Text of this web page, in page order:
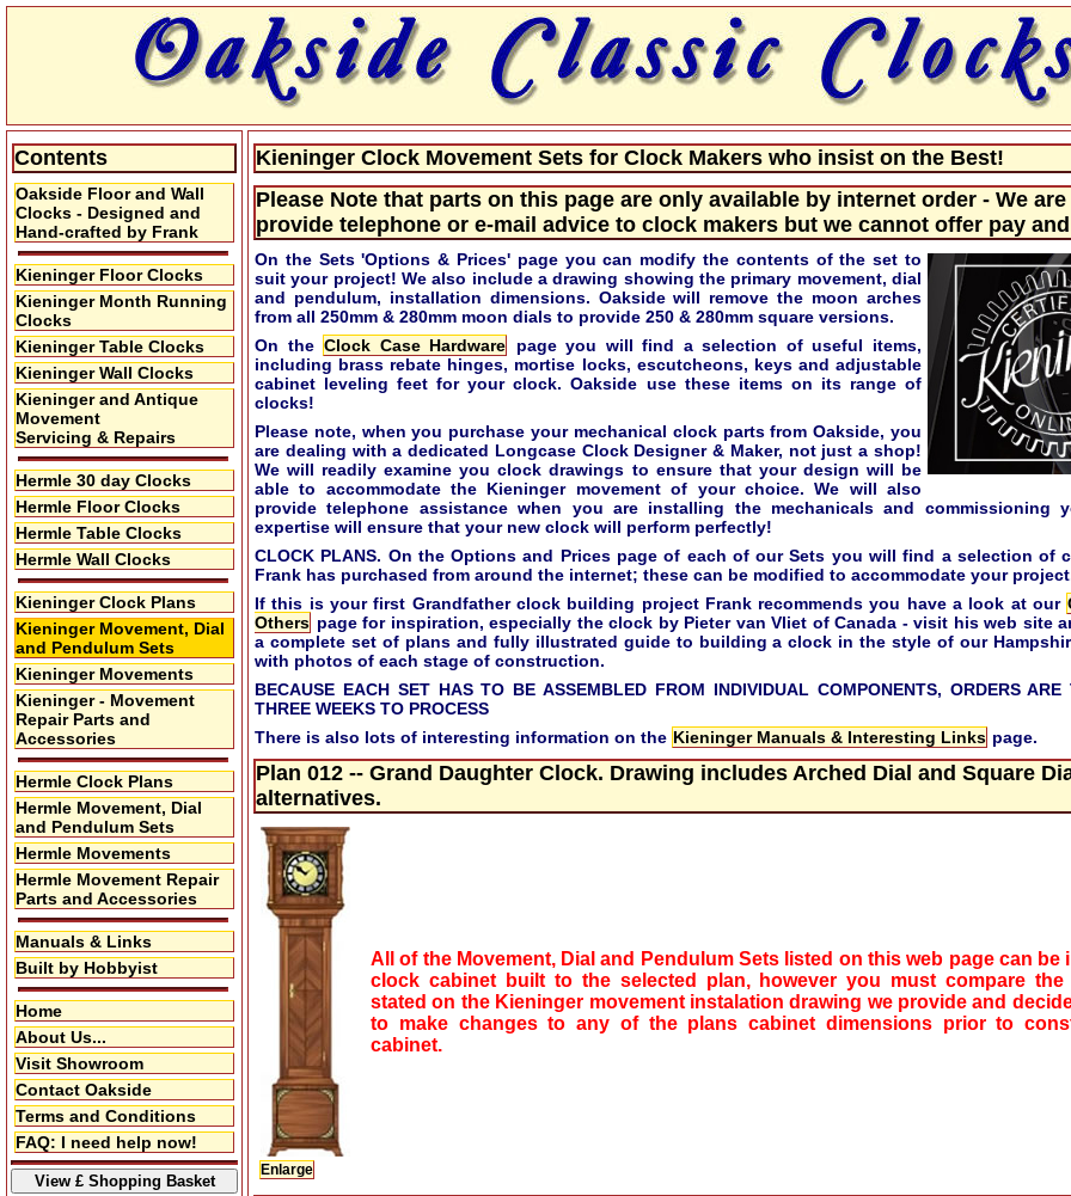
Contents
Oakside Floor and Wall
Clocks - Designed and
Hand-crafted by Frank
Kieninger Floor Clocks
Kieninger Month Running
Clocks
Kieninger Table Clocks
Kieninger Wall Clocks
Kieninger and Antique
Movement
Servicing & Repairs
Hermle 30 day Clocks
Hermle Floor Clocks
Hermle Table Clocks
Hermle Wall Clocks
Kieninger Clock Plans
Kieninger Movement, Dial
and Pendulum Sets
Kieninger Movements
Kieninger - Movement
Repair Parts and
Accessories
Hermle Clock Plans
Hermle Movement, Dial
and Pendulum Sets
Hermle Movements
Hermle Movement Repair
Parts and Accessories
Manuals & Links
Built by Hobbyist
Home
About Us...
Visit Showroom
Contact Oakside
Terms and Conditions
FAQ: I need help now!
Kieninger Clock Movement Sets for Clock Makers who insist on the Best!
Please Note that parts on this page are only available by internet order - We
provide telephone or e-mail advice to clock makers but we cannot offer pay
On the Sets 'Options & Prices' page you can modify the contents of the set to
suit your project! We also include a drawing showing the primary movement, dial
and pendulum, installation dimensions. Oakside will remove the moon arches
from all 250mm & 280mm moon dials to provide 250 & 280mm square versions.
On the Clock Case Hardware page you will find a selection of useful items,
including brass rebate hinges, mortise locks, escutcheons, keys and adjustable
cabinet leveling feet for your clock. Oakside use these items on its range of
clocks!
Please note, when you purchase your mechanical clock parts from Oakside, you
are dealing with a dedicated Longcase Clock Designer & Maker, not just a shop!
We will readily examine you clock drawings to ensure that your design will be
able to accommodate the Kieninger movement of your choice. We will also
provide telephone assistance when you are installing the mechanicals and commissioning
expertise will ensure that your new clock will perform perfectly!
CLOCK PLANS. On the Options and Prices page of each of our Sets you will find a selection of
Frank has purchased from around the internet; these can be modified to accommodate your
If this is your first Grandfather clock building project Frank recommends you have a look at our
Others page for inspiration, especially the clock by Pieter van Vliet of Canada - visit his web site
a complete set of plans and fully illustrated guide to building a clock in the style of our
with photos of each stage of construction.
BECAUSE EACH SET HAS TO BE ASSEMBLED FROM INDIVIDUAL COMPONENTS, ORDERS
THREE WEEKS TO PROCESS
There is also lots of interesting information on the Kieninger Manuals & Interesting Links page.
Plan 012 -- Grand Daughter Clock. Drawing includes Arched Dial and Square
alternatives.
Enlarge
All of the Movement, Dial and Pendulum Sets listed on this web page can be
clock cabinet built to the selected plan, however you must compare the
stated on the Kieninger movement instalation drawing we provide and
to make changes to any of the plans cabinet dimensions prior to
cabinet.